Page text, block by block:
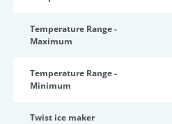
Temperature Range -
Maximum
Temperature Range -
Minimum
Twist ice maker